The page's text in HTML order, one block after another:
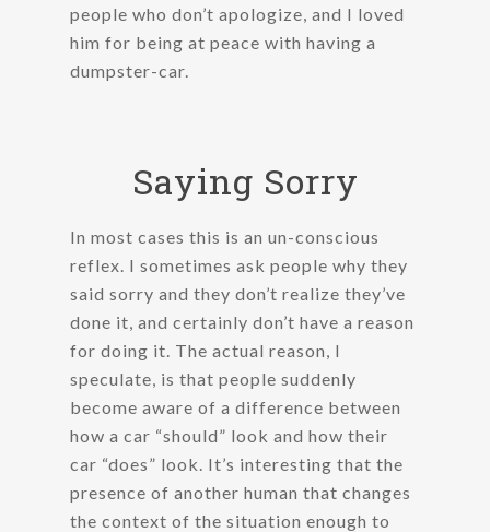
people who don’t apologize, and I loved
him for being at peace with having a
dumpster-car.
Saying Sorry
In most cases this is an un-conscious
reflex. I sometimes ask people why they
said sorry and they don’t realize they’ve
done it, and certainly don’t have a reason
for doing it. The actual reason, I
speculate, is that people suddenly
become aware of a difference between
how a car “should” look and how their
car “does” look. It’s interesting that the
presence of another human that changes
the context of the situation enough to